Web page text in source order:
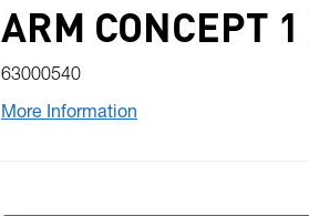
ARM CONCEPT
63000540
More Information